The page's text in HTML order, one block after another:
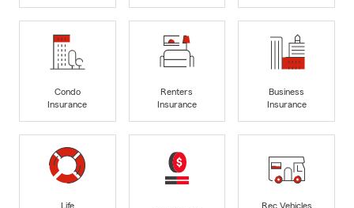
Condo
Insurance
Renters
Insurance
Business
Insurance
Life
Rec Vehicles